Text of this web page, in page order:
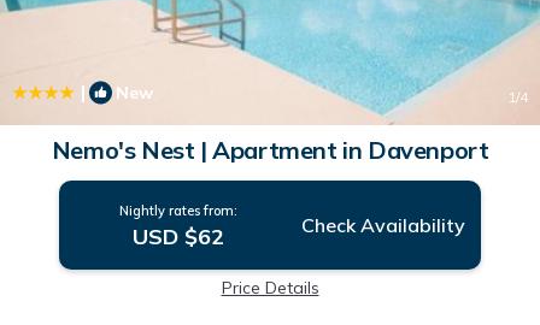
| New 1/4
Nemo's Nest | Apartment in Davenport
Nightly rates from:
USD $62 Check Availability
Price Details